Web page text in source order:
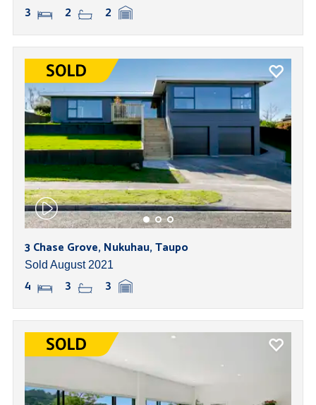
3 2 2
3 Chase Grove, Nukuhau, Taupo
Sold August 2021
4 3 3